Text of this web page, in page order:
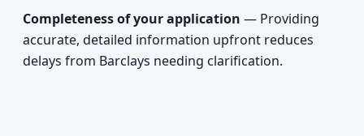
Completeness of your application — Providing
accurate, detailed information upfront reduces
delays from Barclays needing clarification.